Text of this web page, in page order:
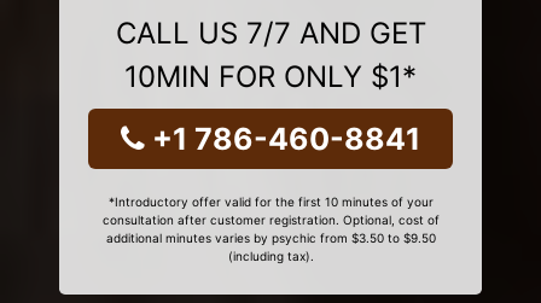
CALL US 7/7 AND GET
10MIN FOR ONLY $1*
+1 786-460-8841
*Introductory offer valid for the first 10 minutes of your
consultation after customer registration. Optional, cost of
additional minutes varies by psychic from $3.50 to $9.50
(including tax).